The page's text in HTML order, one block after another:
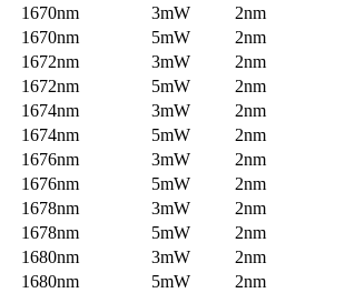
1670nm 3mW
2nm
1670nm 5mW
2nm
1672nm 3mW
2nm
1672nm 5mW
2nm
1674nm 3mW
2nm
1674nm 5mW
2nm
1676nm 3mW
2nm
1676nm 5mW
2nm
1678nm 3mW
2nm
1678nm 5mW
2nm
1680nm 3mW
2nm
1680nm 5mW
2nm